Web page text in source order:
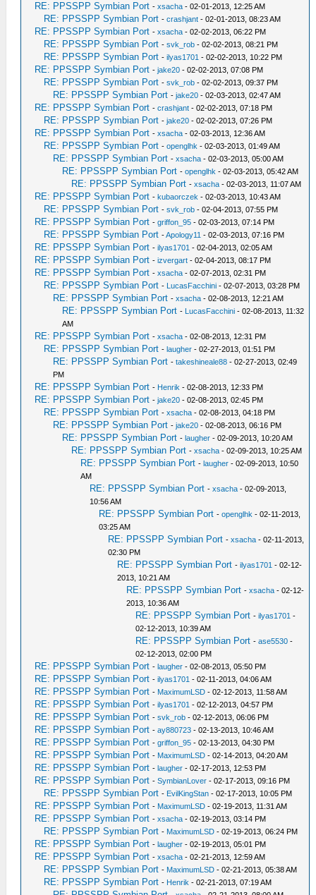
RE: PPSSPP Symbian Port -xsacha - 02-01-2013, 12:25 AM
RE: PPSSPP Symbian Port -crashjant - 02-01-2013, 08:23 AM
RE: PPSSPP Symbian Port -xsacha - 02-02-2013, 06:22 PM
RE: PPSSPP Symbian Port -svk_rob - 02-02-2013, 08:21 PM
RE: PPSSPP Symbian Port -ilyas1701 - 02-02-2013, 10:22 PM
RE: PPSSPP Symbian Port -jake20 - 02-02-2013, 07:08 PM
RE: PPSSPP Symbian Port -svk_rob - 02-02-2013, 09:37 PM
RE: PPSSPP Symbian Port -jake20 - 02-03-2013, 02:47 AM
RE: PPSSPP Symbian Port -crashjant - 02-02-2013, 07:18 PM
RE: PPSSPP Symbian Port -jake20 - 02-02-2013, 07:26 PM
RE: PPSSPP Symbian Port -xsacha - 02-03-2013, 12:36 AM
RE: PPSSPP Symbian Port -openglhk - 02-03-2013, 01:49 AM
RE: PPSSPP Symbian Port -xsacha - 02-03-2013, 05:00 AM
RE: PPSSPP Symbian Port -openglhk - 02-03-2013, 05:42 AM
RE: PPSSPP Symbian Port -xsacha - 02-03-2013, 11:07 AM
RE: PPSSPP Symbian Port -kubaorczek - 02-03-2013, 10:43 AM
RE: PPSSPP Symbian Port -svk_rob - 02-04-2013, 07:55 PM
RE: PPSSPP Symbian Port -griffon_95 - 02-03-2013, 07:14 PM
RE: PPSSPP Symbian Port -Apology11 - 02-03-2013, 07:16 PM
RE: PPSSPP Symbian Port -ilyas1701 - 02-04-2013, 02:05 AM
RE: PPSSPP Symbian Port -izvergart - 02-04-2013, 08:17 PM
RE: PPSSPP Symbian Port -xsacha - 02-07-2013, 02:31 PM
RE: PPSSPP Symbian Port - LucasFacchini - 02-07-2013, 03:28 PM
RE: PPSSPP Symbian Port -xsacha - 02-08-2013, 12:21 AM
RE: PPSSPP Symbian Port - LucasFacchini - 02-08-2013, 11:32
AM
RE: PPSSPP Symbian Port -xsacha - 02-08-2013, 12:31 PM
RE: PPSSPP Symbian Port -laugher - 02-27-2013, 01:51 PM
RE: PPSSPP Symbian Port -takeshineale88 - 02-27-2013, 02:49
PM
RE: PPSSPP Symbian Port - Henrik - 02-08-2013, 12:33 PM
RE: PPSSPP Symbian Port -jake20 - 02-08-2013, 02:45 PM
RE: PPSSPP Symbian Port -xsacha - 02-08-2013, 04:18 PM
RE: PPSSPP Symbian Port -jake20 - 02-08-2013, 06:16 PM
RE: PPSSPP Symbian Port -laugher - 02-09-2013, 10:20 AM
RE: PPSSPP Symbian Port -xsacha - 02-09-2013, 10:25 AM
RE: PPSSPP Symbian Port -laugher - 02-09-2013, 10:50
AM
RE: PPSSPP Symbian Port -xsacha - 02-09-2013,
10:56 AM
RE: PPSSPP Symbian Port -openglhk - 02-11-2013,
03:25 AM
RE: PPSSPP Symbian Port -xsacha - 02-11-2013,
02:30 PM
RE: PPSSPP Symbian Port -ilyas1701 - 02-12-
2013, 10:21 AM
RE: PPSSPP Symbian Port -xsacha - 02-12-
2013, 10:36 AM
RE: PPSSPP Symbian Port -ilyas1701 -
02-12-2013, 10:39 AM
RE: PPSSPP Symbian Port -ase5530 -
02-12-2013, 02:00 PM
RE: PPSSPP Symbian Port -laugher - 02-08-2013, 05:50 PM
RE: PPSSPP Symbian Port -ilyas1701 - 02-11-2013, 04:06 AM
RE: PPSSPP Symbian Port - MaximumLSD - 02-12-2013, 11:58 AM
RE: PPSSPP Symbian Port -ilyas1701 - 02-12-2013, 04:57 PM
RE: PPSSPP Symbian Port -svk_rob - 02-12-2013, 06:06 PM
RE: PPSSPP Symbian Port -ay880723 - 02-13-2013, 10:46 AM
RE: PPSSPP Symbian Port -griffon_95 - 02-13-2013, 04:30 PM
RE: PPSSPP Symbian Port - MaximumLSD - 02-14-2013, 04:20 AM
RE: PPSSPP Symbian Port -laugher - 02-17-2013, 12:53 PM
RE: PPSSPP Symbian Port -SymbianLover - 02-17-2013, 09:16 PM
RE: PPSSPP Symbian Port - EvilKingStan - 02-17-2013, 10:05 PM
RE: PPSSPP Symbian Port - MaximumLSD - 02-19-2013, 11:31 AM
RE: PPSSPP Symbian Port -xsacha - 02-19-2013, 03:14 PM
RE: PPSSPP Symbian Port - MaximumLSD - 02-19-2013, 06:24 PM
RE: PPSSPP Symbian Port -laugher - 02-19-2013, 05:01 PM
RE: PPSSPP Symbian Port -xsacha - 02-21-2013, 12:59 AM
RE: PPSSPP Symbian Port - MaximumLSD - 02-21-2013, 05:38 AM
RE: PPSSPP Symbian Port - Henrik - 02-21-2013, 07:19 AM